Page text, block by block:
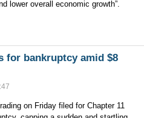
lower overall economic growth”.
for bankruptcy amid $8
on Friday filed for Chapter 11